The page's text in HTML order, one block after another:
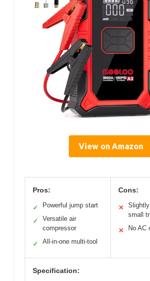
View on Amazon
Pros:
✓ Powerful jump start
✓
Versatile air
compressor
✓ All-in-one multi-tool
Cons:
✕
small
✕ No AC
Specification: